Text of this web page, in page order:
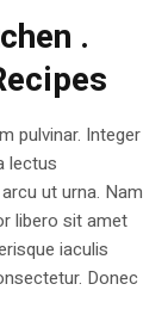
.
pulvinar. Integer
lectus
ut urna. Nam
libero sit amet
iaculis
Donec